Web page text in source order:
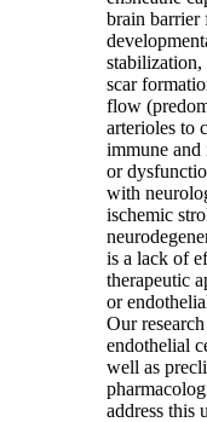
brain barrier
scar
flow
arterioles to
immune and
or
with
ischemic
is a lack of
therapeutic
or
Our
endothelial
well as
address this